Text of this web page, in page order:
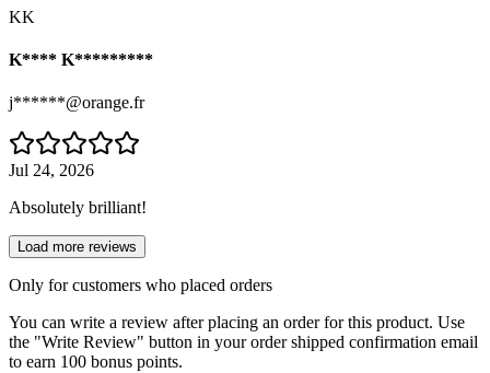
KK
K**** K*********
j******@orange.fr
Jul 24, 2026
Absolutely brilliant!
Load more reviews
Only for customers who placed orders
You can write a review after placing an order for this product. Use
the "Write Review" button in your order shipped confirmation email
to earn 100 bonus points.